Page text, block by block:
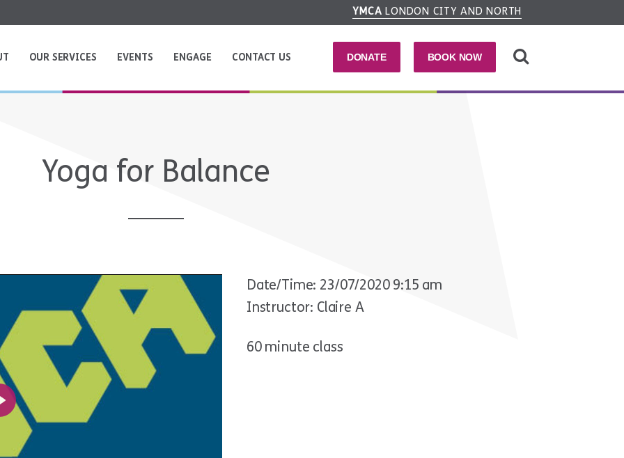
YMCA LONDON CITY AND NORTH
DONATE BOOK NOW
OUR SERVICES EVENTS ENGAGE CONTACT US
Yoga for Balance
Play
Date/Time: 23/07/2020 9:15 am
Instructor: Claire A
60 minute class